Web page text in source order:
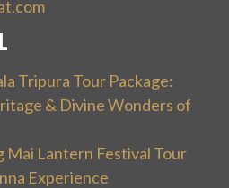
Tripura Tour Package:
& Divine Wonders of
Mai Lantern Festival Tour
Experience